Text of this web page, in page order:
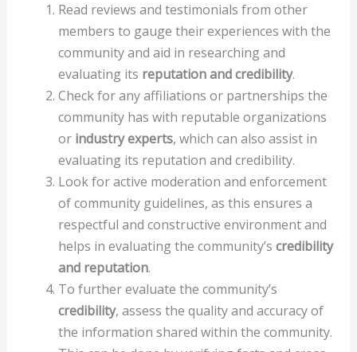
Read reviews and testimonials from other
members to gauge their experiences with the
community and aid in researching and
evaluating its reputation and credibility.
Check for any affiliations or partnerships the
community has with reputable organizations
or industry experts, which can also assist in
evaluating its reputation and credibility.
Look for active moderation and enforcement
of community guidelines, as this ensures a
respectful and constructive environment and
helps in evaluating the community’s credibility
and reputation.
To further evaluate the community’s
credibility, assess the quality and accuracy of
the information shared within the community.